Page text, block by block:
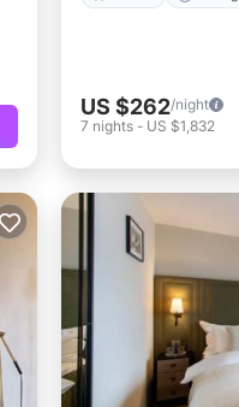
US $262/night
7 nights - US $1,832